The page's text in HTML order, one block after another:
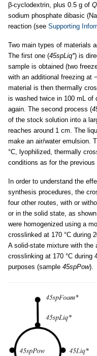
β-cyclodextrin, plus 0.5 g of
sodium phosphate dibasic (Na
reaction (see Supporting
Two main types of materials
The first one (45spLiq*) is
sample is obtained (two
with an additional freezing at
material is then thermally
is washed twice in 100 mL of
again. The second process (
of the stock solution into a
reaches around 1 cm. The
make an air/water emulsion.
°C, lyophilized, thermally
conditions as for the previous
In order to understand the
synthesis procedures, the
four other routes, with or
or in the solid state, as
were homogenized using a
crosslinked at 170 °C during
A solid-state mixture with the
crosslinking at 170 °C during
purposes (sample 45spPow).